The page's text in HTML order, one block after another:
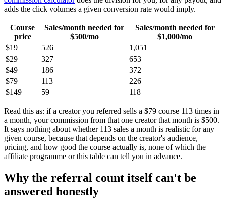
adds the click volumes a given conversion rate would imply.
Course
price
Sales/month needed for
$500/mo
Sales/month needed for
$1,000/mo
$19
526
1,051
$29
327
653
$49
186
372
$79
113
226
$149
59 118
Read this as: if a creator you referred sells a $79 course 113 times in
a month, your commission from that one creator that month is $500.
It says nothing about whether 113 sales a month is realistic for any
given course, because that depends on the creator's audience,
pricing, and how good the course actually is, none of which the
affiliate programme or this table can tell you in advance.
Why the referral count itself can't be
answered honestly